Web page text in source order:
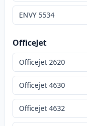
ENVY 5534
OfficeJet
Officejet 2620
Officejet 4630
Officejet 4632